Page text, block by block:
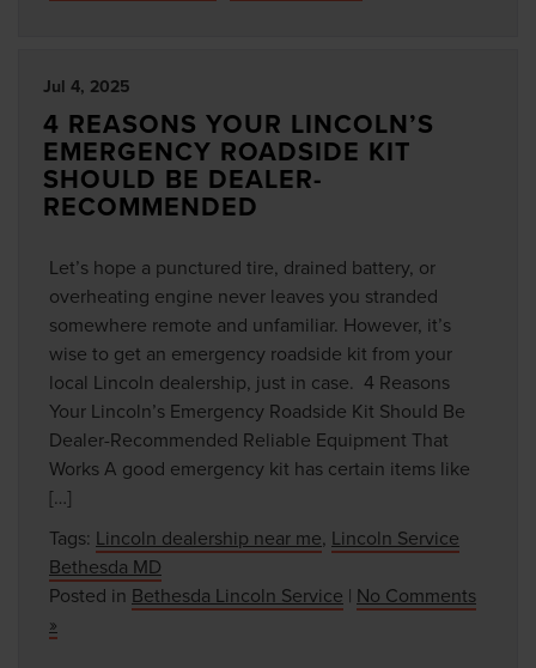
Jul 4, 2025
4 REASONS YOUR LINCOLN’S
EMERGENCY ROADSIDE KIT
SHOULD BE DEALER-
RECOMMENDED
Let’s hope a punctured tire, drained battery, or
overheating engine never leaves you stranded
somewhere remote and unfamiliar. However, it’s
wise to get an emergency roadside kit from your
local Lincoln dealership, just in case. 4 Reasons
Your Lincoln’s Emergency Roadside Kit Should Be
Dealer-Recommended Reliable Equipment That
Works A good emergency kit has certain items like
[…]
Tags: Lincoln dealership near me, Lincoln Service
Bethesda MD
Posted in Bethesda Lincoln Service | No Comments
»